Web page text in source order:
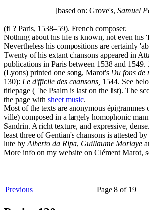
[based on: Grove's, Samuel
(fl ? Paris, 1538–59). French composer.
Nothing about his life is known, not even his
Nevertheless his compositions are certainly
Twenty of his extant chansons appeared in
publications in Paris between 1538 and 1549.
(Lyons) printed one song, Marot's Du fons de
130): Le difficile des chansons, 1544. See
titlepage (The Psalm is last on the list). The
the page with sheet music.
Most of the texts are anonymous
ville) composed in a largely homophonic
Sandrin. A richt texture, and expressive,
least three of Gentian's chansons is attested
lute by Alberto da Ripa, Guillaume Morlaye
More info on my website on Clément Marot,
Previous Page 8 of 19